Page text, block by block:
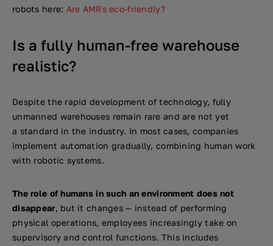
robots here: Are AMRs eco-friendly?
Is a fully human-free warehouse
realistic?
Despite the rapid development of technology, fully
unmanned warehouses remain rare and are not yet
a standard in the industry. In most cases, companies
implement automation gradually, combining human work
with robotic systems.
The role of humans in such an environment does not
disappear, but it changes — instead of performing
physical operations, employees increasingly take on
supervisory and control functions. This includes